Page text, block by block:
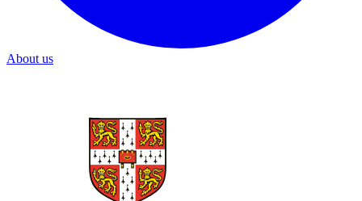
About us